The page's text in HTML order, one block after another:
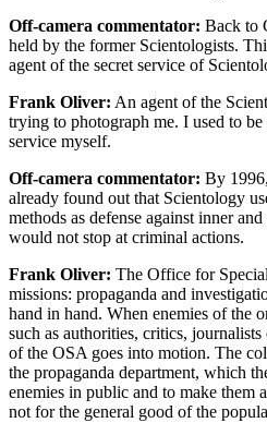
Off-camera commentator: Back to
held by the former Scientologists.
agent of the secret service of
Frank Oliver: An agent of the
trying to photograph me. I used to
service myself.
Off-camera commentator: By
already found out that Scientology
methods as defense against inner
would not stop at criminal actions.
Frank Oliver: The Office for
missions: propaganda and
hand in hand. When enemies of the
such as authorities, critics,
of the OSA goes into motion. The
the propaganda department, which
enemies in public and to make them
not for the general good of the